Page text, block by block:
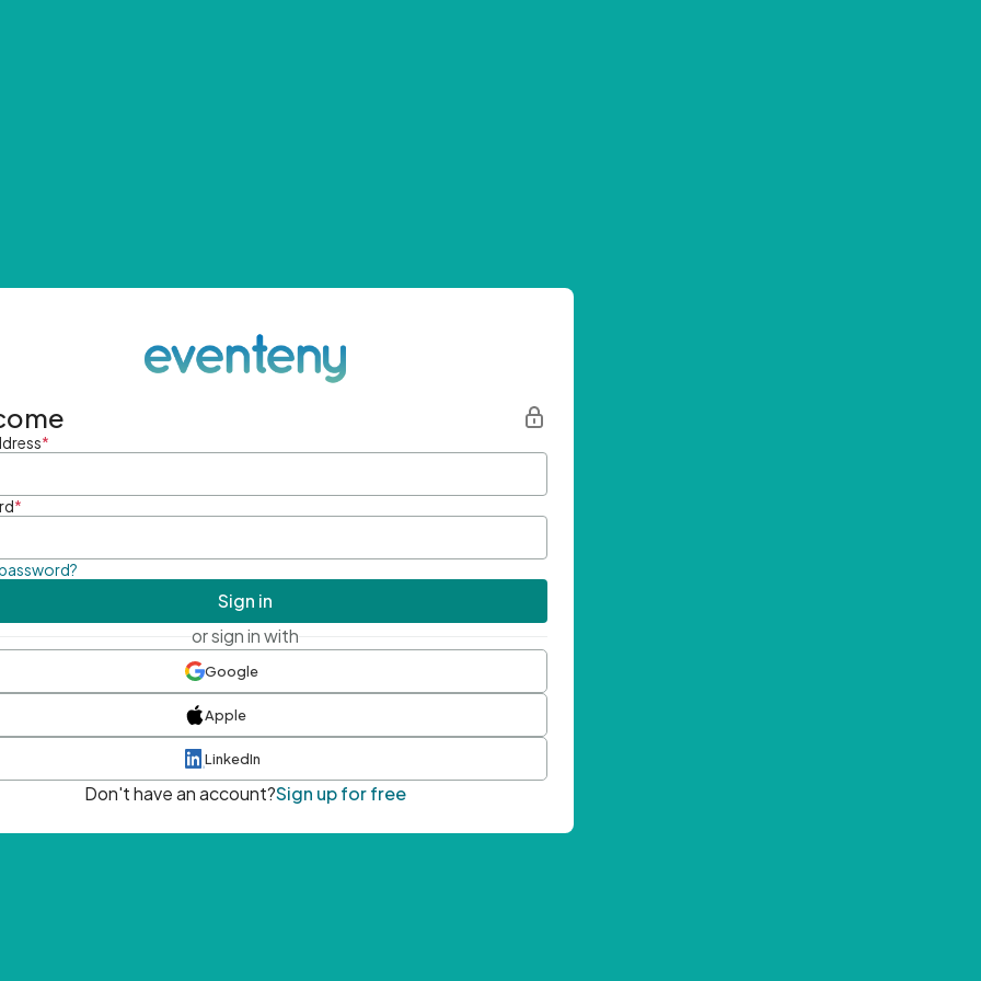
*
*
Sign in
or sign in with
Google
Apple
LinkedIn
Don't have an account?Sign up for free